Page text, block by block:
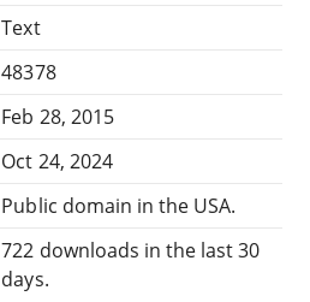
Text
48378
Feb 28, 2015
Oct 24, 2024
Public domain in the USA.
722 downloads in the last 30
days.